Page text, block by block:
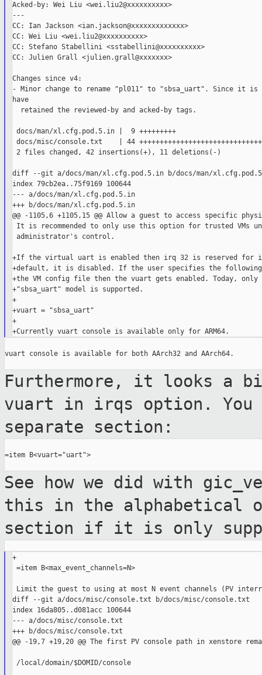
Acked-by: Wei Liu <wei.liu2@xxxxxxxxxx>
---
CC: Ian Jackson <ian.jackson@xxxxxxxxxxxxx>
CC: Wei Liu <wei.liu2@xxxxxxxxxx>
CC: Stefano Stabellini <sstabellini@xxxxxxxxxx>
CC: Julien Grall <julien.grall@xxxxxxx>
Changes since v4:
- Minor change to rename "pl011" to "sbsa_uart". Since it is
have
  retained the reviewed-by and acked-by tags.
docs/man/xl.cfg.pod.5.in |  9 +++++++++
docs/misc/console.txt    | 44
2 files changed, 42 insertions(+), 11 deletions(-)
diff --git a/docs/man/xl.cfg.pod.5.in b/docs/man/
index 79cb2ea..75f9169 100644
--- a/docs/man/xl.cfg.pod.5.in
+++ b/docs/man/xl.cfg.pod.5.in
@@ -1105,6 +1105,15 @@ Allow a guest to access specific
It is recommended to only use this option for trusted VMs
administrator's control.
+If the virtual uart is enabled then irq 32 is reserved for
+default, it is disabled. If the user specifies the
+the VM config file then the vuart gets enabled. Today, only
+"sbsa_uart" model is supported.
+
+vuart = "sbsa_uart"
+
vuart console is available for both AArch32 and AArch64.
Furthermore, it looks a
vuart in irqs option.
separate section:
=item B<vuart="uart">
See how we did with
this in the alphabetical
section if it is only
+
=item B<max_event_channels=N>
Limit the guest to using at most N event channels (PV
diff --git a/docs/misc/console.txt b/docs/misc/console.txt
index 16da805..d081acc 100644
--- a/docs/misc/console.txt
+++ b/docs/misc/console.txt
@@ -19,7 +19,20 @@ The first PV console path in xenstore
/local/domain/$DOMID/console